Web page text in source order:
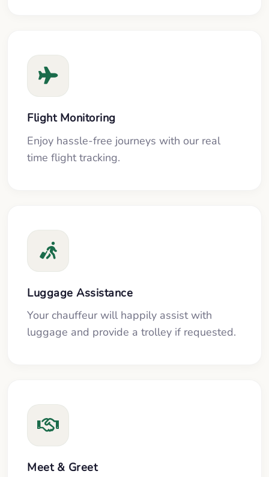
Flight Monitoring
Enjoy hassle-free journeys with our real
time flight tracking.
Luggage Assistance
Your chauffeur will happily assist with
luggage and provide a trolley if requested.
Meet & Greet